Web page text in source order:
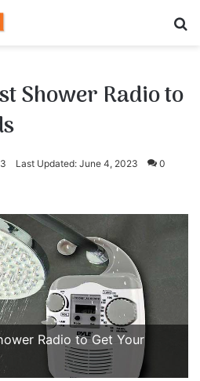
Shower Radio to
Last Updated: June 4, 2023 0
Radio to Get Your